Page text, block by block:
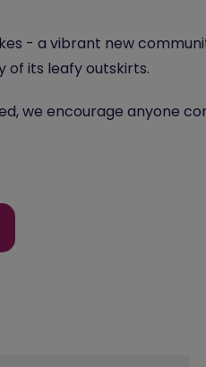
- a vibrant new
of its leafy outskirts.
we encourage anyone